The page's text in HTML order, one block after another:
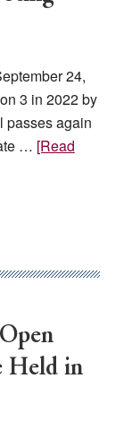
24,
3 in 2022 by
passes again
… [Read
Held in